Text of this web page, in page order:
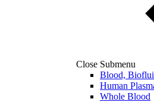
Close Submenu
Blood,
Human
Whole Blood